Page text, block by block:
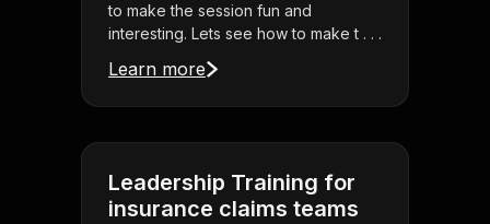
to make the session fun and
interesting. Lets see how to make t . . .
Learn more
Leadership Training for
insurance claims teams